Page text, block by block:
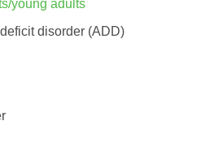
young adults
disorder (ADD)